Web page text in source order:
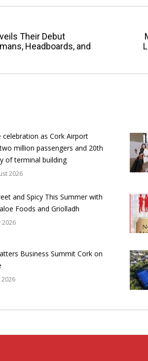
Their Debut
Headboards, and
Next
celebration as Cork Airport
million passengers and 20th
of terminal building
2026
and Spicy This Summer with
Foods and Griolladh
2026
Business Summit Cork on
2026